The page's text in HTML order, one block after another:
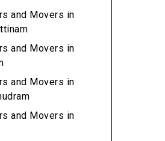
and Movers in
and Movers in
and Movers in
Industrial Estate
and Movers in
and Movers in
and Movers in
and Movers in
and Movers in